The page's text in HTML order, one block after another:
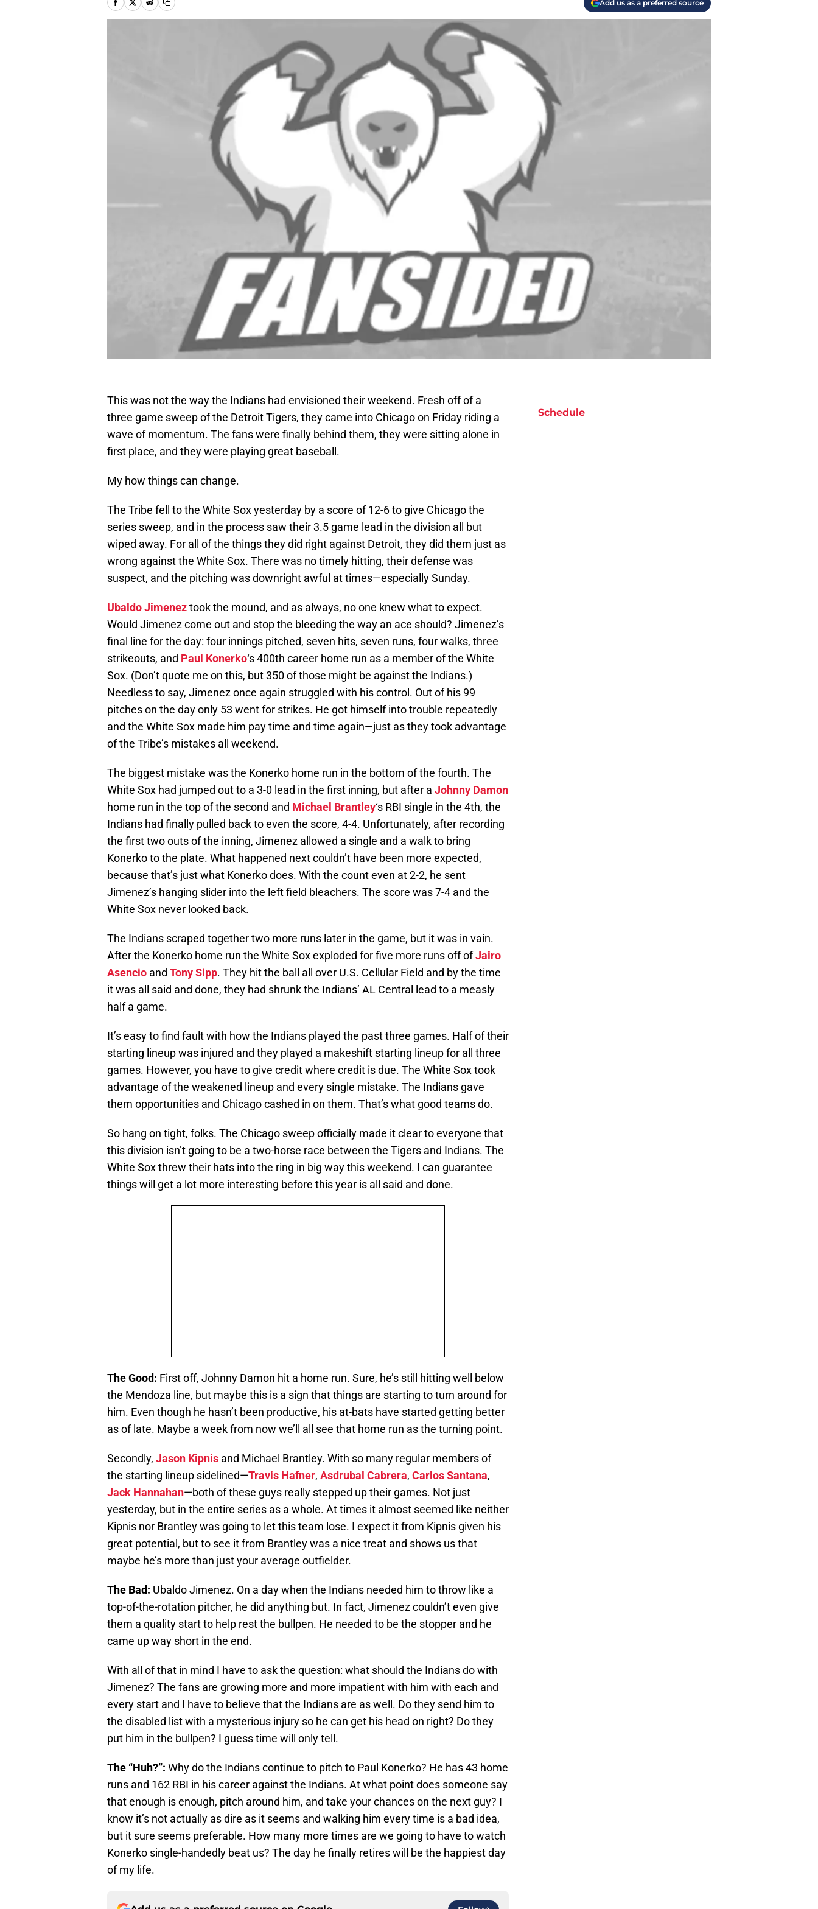
Add us as a preferred source
This was not the way the Indians had envisioned their weekend. Fresh off of a
three game sweep of the Detroit Tigers, they came into Chicago on Friday riding a
wave of momentum. The fans were finally behind them, they were sitting alone in
first place, and they were playing great baseball.
My how things can change.
The Tribe fell to the White Sox yesterday by a score of 12-6 to give Chicago the
series sweep, and in the process saw their 3.5 game lead in the division all but
wiped away. For all of the things they did right against Detroit, they did them just as
wrong against the White Sox. There was no timely hitting, their defense was
suspect, and the pitching was downright awful at times—especially Sunday.
Ubaldo Jimeneztook the mound, and as always, no one knew what to expect.
Would Jimenez come out and stop the bleeding the way an ace should? Jimenez’s
final line for the day: four innings pitched, seven hits, seven runs, four walks, three
strikeouts, and Paul Konerko‘s 400th career home run as a member of the White
Sox. (Don’t quote me on this, but 350 of those might be against the Indians.)
Needless to say, Jimenez once again struggled with his control. Out of his 99
pitches on the day only 53 went for strikes. He got himself into trouble repeatedly
and the White Sox made him pay time and time again—just as they took advantage
of the Tribe’s mistakes all weekend.
The biggest mistake was the Konerko home run in the bottom of the fourth. The
White Sox had jumped out to a 3-0 lead in the first inning, but after a Johnny Damon
home run in the top of the second and Michael Brantley‘s RBI single in the 4th, the
Indians had finally pulled back to even the score, 4-4. Unfortunately, after recording
the first two outs of the inning, Jimenez allowed a single and a walk to bring
Konerko to the plate. What happened next couldn’t have been more expected,
because that’s just what Konerko does. With the count even at 2-2, he sent
Jimenez’s hanging slider into the left field bleachers. The score was 7-4 and the
White Sox never looked back.
The Indians scraped together two more runs later in the game, but it was in vain.
After the Konerko home run the White Sox exploded for five more runs off ofJairo
Asencio and Tony Sipp. They hit the ball all over U.S. Cellular Field and by the time
it was all said and done, they had shrunk the Indians’ AL Central lead to a measly
half a game.
It’s easy to find fault with how the Indians played the past three games. Half of their
starting lineup was injured and they played a makeshift starting lineup for all three
games. However, you have to give credit where credit is due. The White Sox took
advantage of the weakened lineup and every single mistake. The Indians gave
them opportunities and Chicago cashed in on them. That’s what good teams do.
So hang on tight, folks. The Chicago sweep officially made it clear to everyone that
this division isn’t going to be a two-horse race between the Tigers and Indians. The
White Sox threw their hats into the ring in big way this weekend. I can guarantee
things will get a lot more interesting before this year is all said and done.
The Good: First off, Johnny Damon hit a home run. Sure, he’s still hitting well below
the Mendoza line, but maybe this is a sign that things are starting to turn around for
him. Even though he hasn’t been productive, his at-bats have started getting better
as of late. Maybe a week from now we’ll all see that home run as the turning point.
Secondly, Jason Kipnis and Michael Brantley. With so many regular members of
the starting lineup sidelined—Travis Hafner, Asdrubal Cabrera, Carlos Santana,
Jack Hannahan—both of these guys really stepped up their games. Not just
yesterday, but in the entire series as a whole. At times it almost seemed like neither
Kipnis nor Brantley was going to let this team lose. I expect it from Kipnis given his
great potential, but to see it from Brantley was a nice treat and shows us that
maybe he’s more than just your average outfielder.
The Bad: Ubaldo Jimenez. On a day when the Indians needed him to throw like a
top-of-the-rotation pitcher, he did anything but. In fact, Jimenez couldn’t even give
them a quality start to help rest the bullpen. He needed to be the stopper and he
came up way short in the end.
With all of that in mind I have to ask the question: what should the Indians do with
Jimenez? The fans are growing more and more impatient with him with each and
every start and I have to believe that the Indians are as well. Do they send him to
the disabled list with a mysterious injury so he can get his head on right? Do they
put him in the bullpen? I guess time will only tell.
The “Huh?”: Why do the Indians continue to pitch to Paul Konerko? He has 43 home
runs and 162 RBI in his career against the Indians. At what point does someone say
that enough is enough, pitch around him, and take your chances on the next guy? I
know it’s not actually as dire as it seems and walking him every time is a bad idea,
but it sure seems preferable. How many more times are we going to have to watch
Konerko single-handedly beat us? The day he finally retires will be the happiest day
of my life.
Schedule